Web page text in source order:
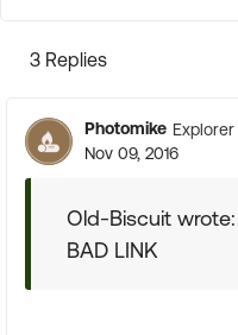
3 Replies
Photomike Explorer
Nov 09, 2016
Old-Biscuit wrote:
BAD LINK